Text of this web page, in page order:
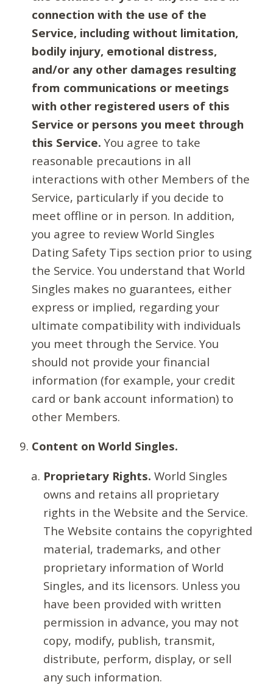
connection with the use of the
Service, including without limitation,
bodily injury, emotional distress,
and/or any other damages resulting
from communications or meetings
with other registered users of this
Service or persons you meet through
this Service. You agree to take
reasonable precautions in all
interactions with other Members of the
Service, particularly if you decide to
meet offline or in person. In addition,
you agree to review World Singles
Dating Safety Tips section prior to using
the Service. You understand that World
Singles makes no guarantees, either
express or implied, regarding your
ultimate compatibility with individuals
you meet through the Service. You
should not provide your financial
information (for example, your credit
card or bank account information) to
other Members.
Content on World Singles.
Proprietary Rights. World Singles
owns and retains all proprietary
rights in the Website and the Service.
The Website contains the copyrighted
material, trademarks, and other
proprietary information of World
Singles, and its licensors. Unless you
have been provided with written
permission in advance, you may not
copy, modify, publish, transmit,
distribute, perform, display, or sell
any such information.